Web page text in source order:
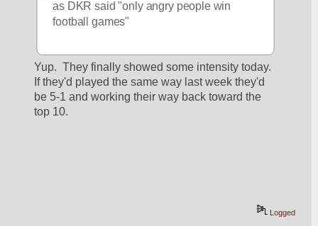
as DKR said "only angry people win
football games"
Yup.  They finally showed some intensity today.
If they'd played the same way last week they'd
be 5-1 and working their way back toward the
top 10.
Logged